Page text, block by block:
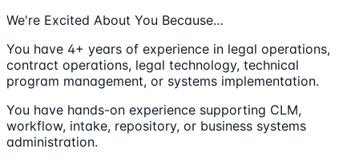
We're Excited About You Because…
You have 4+ years of experience in legal operations,
contract operations, legal technology, technical
program management, or systems implementation.
You have hands-on experience supporting CLM,
workflow, intake, repository, or business systems
administration.